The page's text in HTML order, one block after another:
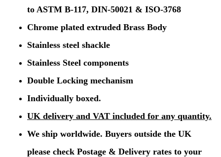
to ASTM B-117, DIN-50021 & ISO-3768
Chrome plated extruded Brass Body
Stainless steel shackle
Stainless Steel components
Double Locking mechanism
Individually boxed.
UK delivery and VAT included for any quantity.
We ship worldwide. Buyers outside the UK
please check Postage & Delivery rates to your